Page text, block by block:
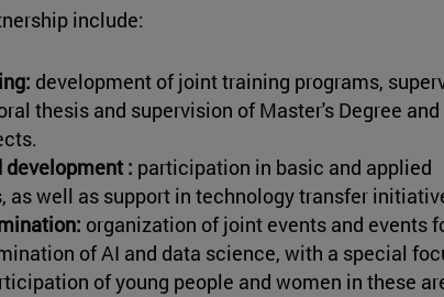
include:
development of joint training programs,
thesis and supervision of Master's Degree and
: participation in basic and applied
as well as support in technology transfer
organization of joint events and events
of AI and data science, with a special
of young people and women in these